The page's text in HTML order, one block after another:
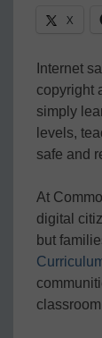
X
Internet
copyright
simply
levels,
safe and
At
digital
but